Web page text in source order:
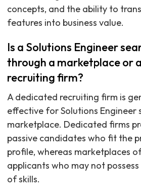
concepts, and the ability to
features into business value.
Is a Solutions Engineer
through a marketplace or
recruiting firm?
A dedicated recruiting firm is
effective for Solutions Engineer
marketplace. Dedicated firms
passive candidates who fit the
profile, whereas marketplaces
applicants who may not
of skills.